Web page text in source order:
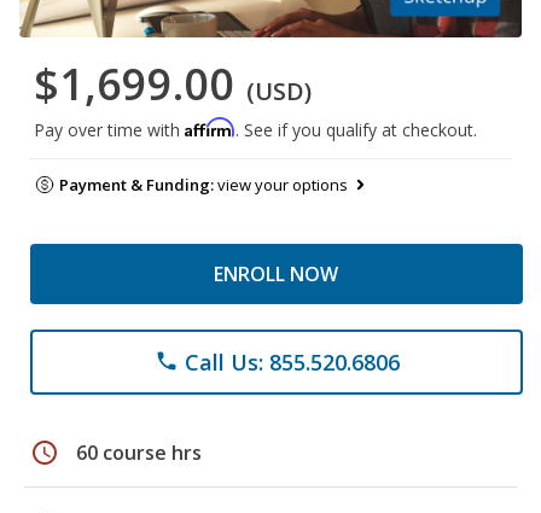
$1,699.00 (USD)
Pay over time with Affirm. See if you qualify at checkout.
Payment & Funding:view your options
ENROLL NOW
phone Call Us: 855.520.6806
schedule 60 course hrs